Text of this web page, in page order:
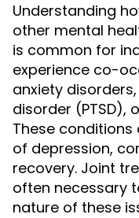
Understanding
other mental
is common for
experience co-
anxiety
disorder (PTSD),
These
of depression,
recovery. Joint
often necessary
nature of these